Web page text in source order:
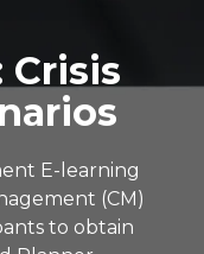
Crisis
E-learning
(CM)
to obtain